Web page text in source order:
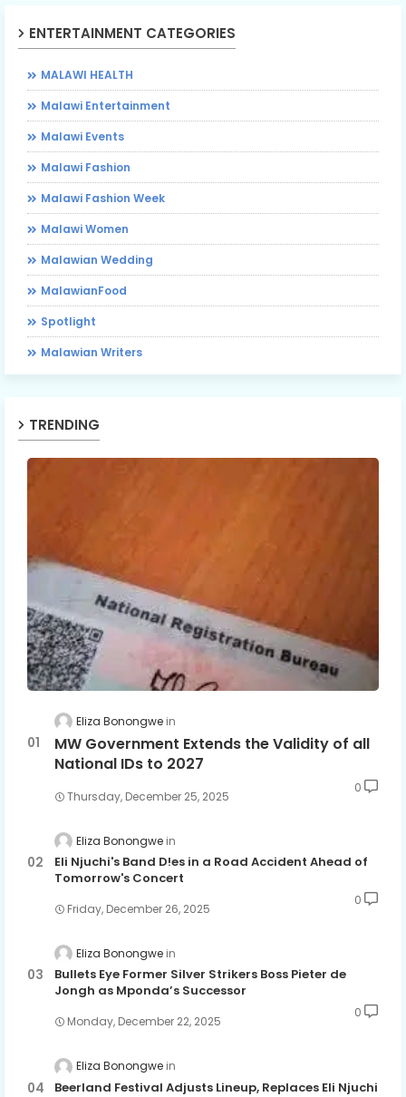
ENTERTAINMENT CATEGORIES
MALAWI HEALTH
Malawi Entertainment
Malawi Events
Malawi Fashion
Malawi Fashion Week
Malawi Women
Malawian Wedding
MalawianFood
Spotlight
Malawian Writers
TRENDING
Eliza Bonongwe
MW Government Extends the Validity of all
National IDs to 2027
Thursday, December 25, 2025
0
Eliza Bonongwe
Eli Njuchi's Band D!es in a Road Accident Ahead of
Tomorrow's Concert
Friday, December 26, 2025
0
Eliza Bonongwe
Bullets Eye Former Silver Strikers Boss Pieter de
Jongh as Mponda’s Successor
Monday, December 22, 2025
0
Eliza Bonongwe
Beerland Festival Adjusts Lineup, Replaces Eli Njuchi